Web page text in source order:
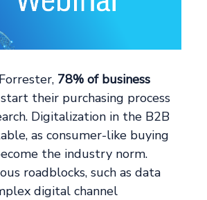
78% of business
their purchasing process
Digitalization in the B2B
as consumer-like buying
the industry norm.
roadblocks, such as data
digital channel